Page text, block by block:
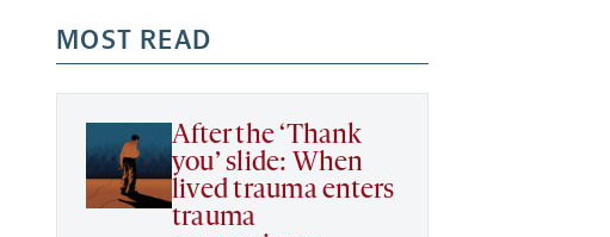
MOST READ
After the ‘Thank
you’ slide: When
lived trauma enters
trauma